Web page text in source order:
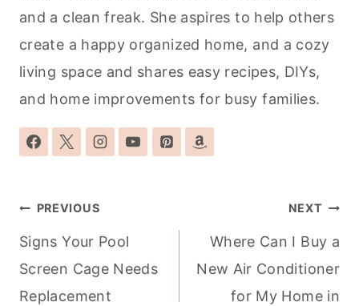
and a clean freak. She aspires to help others
create a happy organized home, and a cozy
living space and shares easy recipes, DIYs,
and home improvements for busy families.
Post
navigation
PREVIOUS
Signs Your Pool
Screen Cage Needs
Replacement
NEXT
Where Can I Buy a
New Air Conditioner
for My Home in